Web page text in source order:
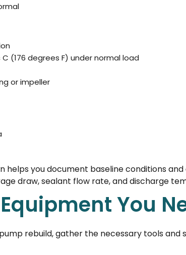
(176 degrees F) under normal load
or impeller
you document baseline conditions
draw, sealant flow rate, and discharge
You
rebuild, gather the necessary tools and